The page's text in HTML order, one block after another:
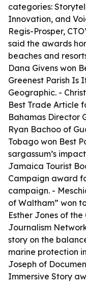
categories:
Innovation, and
Regis-Prosper,
said the awards
beaches and
Dana Givens won
Greenest Parish Is
Geographic. -
Best Trade Article
Bahamas Director
Ryan Bachoo of
Tobago won Best
sargassum’s
Jamaica Tourist
Campaign award
campaign. -
of Waltham” won
Esther Jones of
Journalism
story on the
marine protection
Joseph of
Immersive Story